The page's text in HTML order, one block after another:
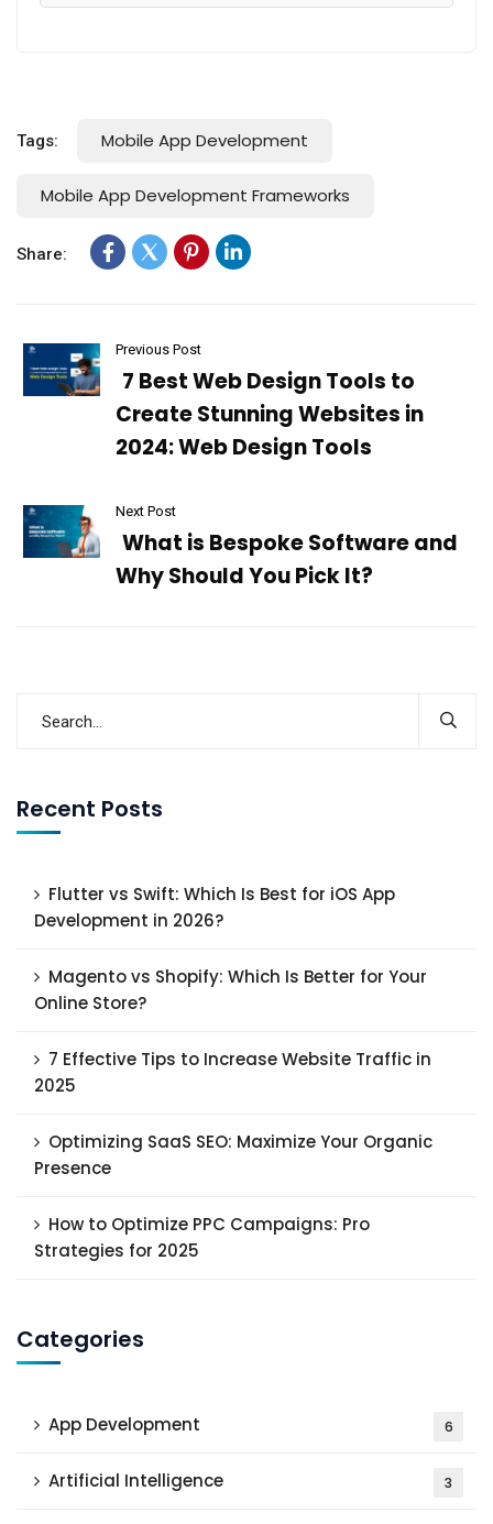
Tags: Mobile App Development
Mobile App Development Frameworks
Share:
Previous Post
7 Best Web Design Tools to
Create Stunning Websites in
2024: Web Design Tools
Next Post
What is Bespoke Software and
Why Should You Pick It?
Recent Posts
Flutter vs Swift: Which Is Best for iOS App
Development in 2026?
Magento vs Shopify: Which Is Better for Your
Online Store?
7 Effective Tips to Increase Website Traffic in
2025
Optimizing SaaS SEO: Maximize Your Organic
Presence
How to Optimize PPC Campaigns: Pro
Strategies for 2025
Categories
App Development 6
Artificial Intelligence 3